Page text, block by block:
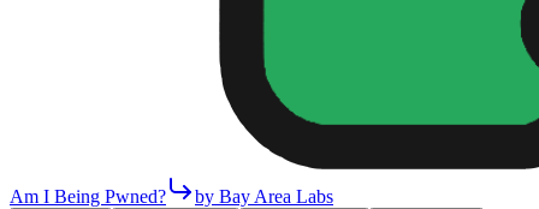
Am I Being Pwned? by Bay Area Labs